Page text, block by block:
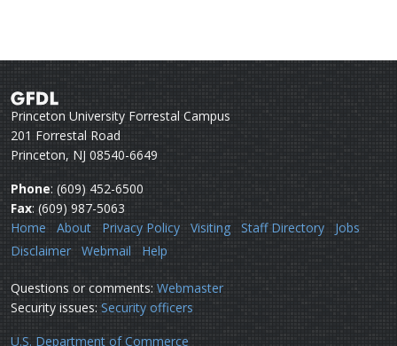
Princeton University Forrestal Campus
201 Forrestal Road
Princeton, NJ 08540-6649
Phone: (609) 452-6500
Fax: (609) 987-5063
Home
About Privacy Policy Visiting Staff Directory
Jobs
Disclaimer
Webmail Help
Questions or comments: Webmaster
Security issues: Security officers
U.S. Department of Commerce